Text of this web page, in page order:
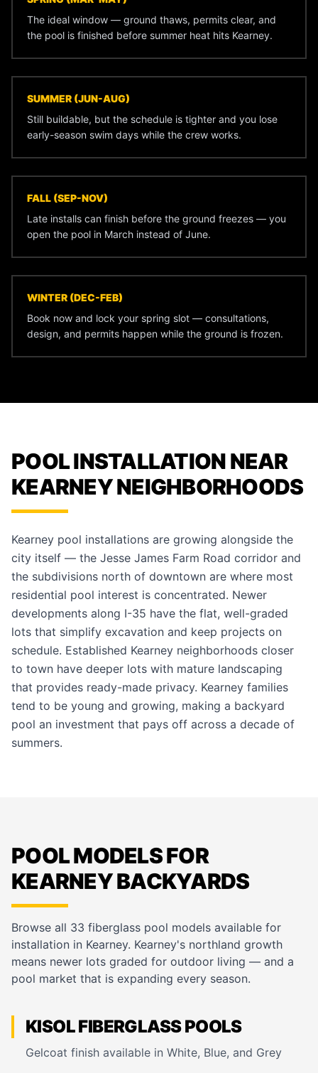
The ideal window — ground thaws, permits clear, and
the pool is finished before summer heat hits Kearney.
SUMMER (JUN-AUG)
Still buildable, but the schedule is tighter and you lose
early-season swim days while the crew works.
FALL (SEP-NOV)
Late installs can finish before the ground freezes — you
open the pool in March instead of June.
WINTER (DEC-FEB)
Book now and lock your spring slot — consultations,
design, and permits happen while the ground is frozen.
POOL INSTALLATION NEAR
KEARNEY NEIGHBORHOODS
Kearney pool installations are growing alongside the
city itself — the Jesse James Farm Road corridor and
the subdivisions north of downtown are where most
residential pool interest is concentrated. Newer
developments along I-35 have the flat, well-graded
lots that simplify excavation and keep projects on
schedule. Established Kearney neighborhoods closer
to town have deeper lots with mature landscaping
that provides ready-made privacy. Kearney families
tend to be young and growing, making a backyard
pool an investment that pays off across a decade of
summers.
POOL MODELS FOR
KEARNEY BACKYARDS
Browse all 33 fiberglass pool models available for
installation in Kearney. Kearney's northland growth
means newer lots graded for outdoor living — and a
pool market that is expanding every season.
KISOL FIBERGLASS POOLS
Gelcoat finish available in White, Blue, and Grey